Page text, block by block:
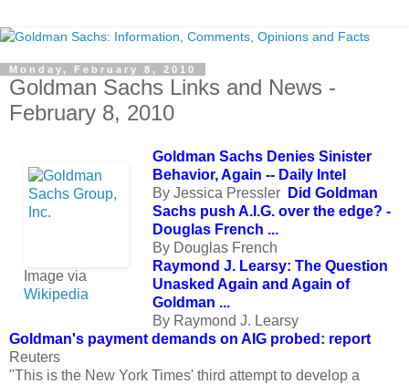
Monday, February 8, 2010
Goldman Sachs Links and News -
February 8, 2010
Image via
Wikipedia
Goldman Sachs Denies Sinister
Behavior, Again -- Daily Intel
By Jessica Pressler
Did Goldman
Sachs push A.I.G. over the edge? -
Douglas French ...
By Douglas French
Raymond J. Learsy: The Question
Unasked Again and Again of
Goldman ...
By Raymond J. Learsy
Goldman's payment demands on AIG probed: report
Reuters
"This is the New York Times' third attempt to develop a